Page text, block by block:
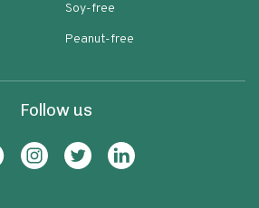
Soy-free
Peanut-free
Follow us